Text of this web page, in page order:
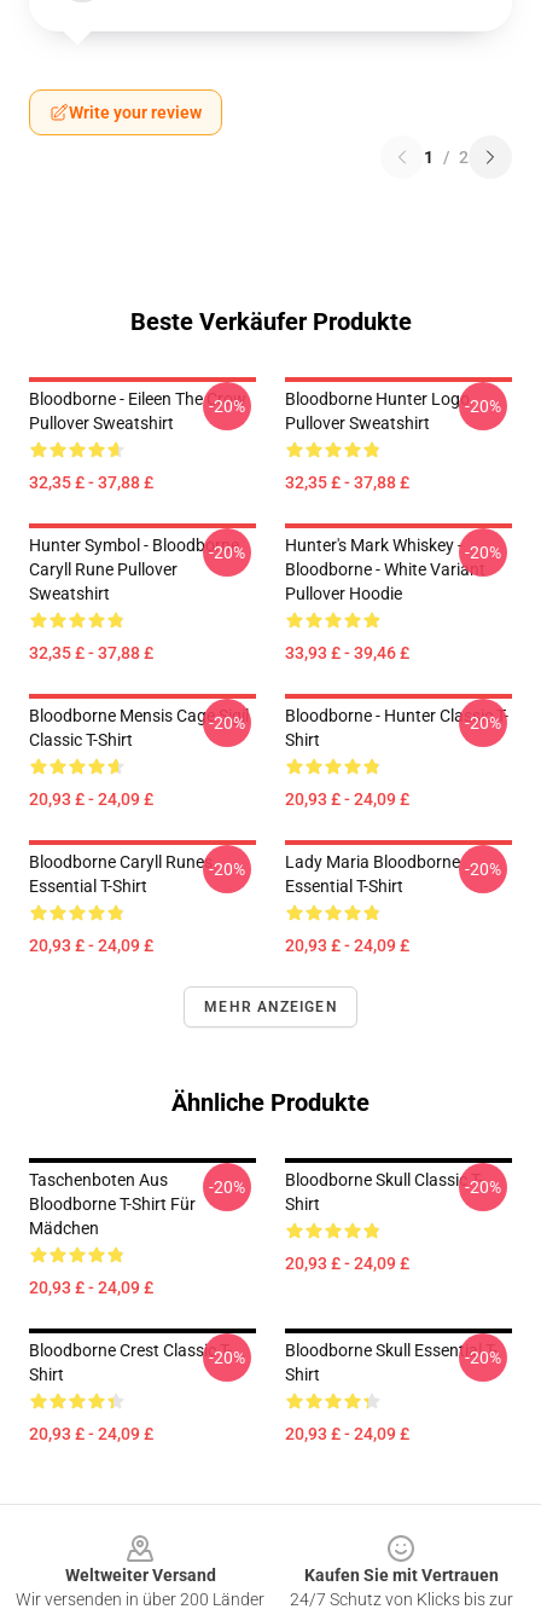
Write your review
1 / 2
Beste Verkäufer Produkte
Bloodborne - Eileen The Crow
Pullover Sweatshirt
32,35 £ - 37,88 £
-20%
Bloodborne Hunter Logo
Pullover Sweatshirt
32,35 £ - 37,88 £
-20%
Hunter Symbol - Bloodborne
Caryll Rune Pullover
Sweatshirt
32,35 £ - 37,88 £
-20%
Hunter's Mark Whiskey -
Bloodborne - White Variant
Pullover Hoodie
33,93 £ - 39,46 £
-20%
Bloodborne Mensis Cage Sigil
Classic T-Shirt
20,93 £ - 24,09 £
-20%
Bloodborne - Hunter Classic T-
Shirt
20,93 £ - 24,09 £
-20%
Bloodborne Caryll Runes
Essential T-Shirt
20,93 £ - 24,09 £
-20%
Lady Maria Bloodborne
Essential T-Shirt
20,93 £ - 24,09 £
-20%
MEHR ANZEIGEN
Ähnliche Produkte
Taschenboten Aus
Bloodborne T-Shirt Für
Mädchen
20,93 £ - 24,09 £
-20%
Bloodborne Skull Classic T-
Shirt
20,93 £ - 24,09 £
-20%
Bloodborne Crest Classic T-
Shirt
20,93 £ - 24,09 £
-20%
Bloodborne Skull Essential T-
Shirt
20,93 £ - 24,09 £
-20%
Weltweiter Versand
Wir versenden in über 200 Länder
Kaufen Sie mit Vertrauen
24/7 Schutz von Klicks bis zur